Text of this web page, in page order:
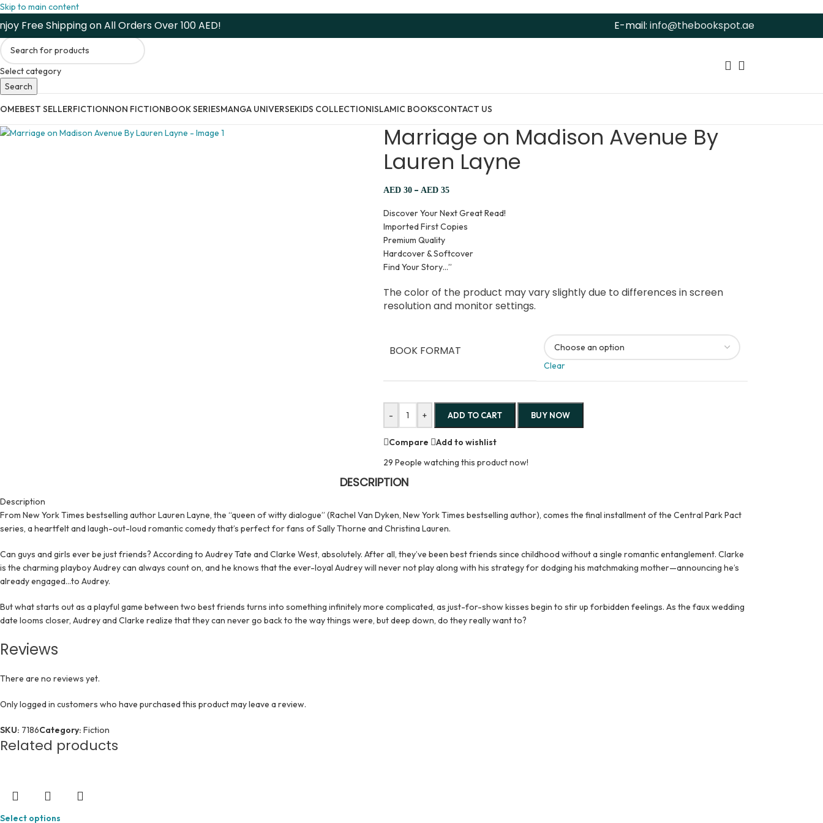
Skip to main content
Free Shipping on All Orders Over 100 AED! E-mail: info@thebookspot.ae
Select category
Search
BEST SELLERFICTIONNON FICTIONBOOK SERIESMANGA UNIVERSEKIDS COLLECTIONISLAMIC BOOKSCONTACT US
Marriage on Madison Avenue By
Lauren Layne
AED30 – AED35
Discover Your Next Great Read!
Imported First Copies
Premium Quality
Hardcover & Softcover
Find Your Story…”
The color of the product may vary slightly due to differences in screen
resolution and monitor settings.
BOOK FORMAT
Clear
- + ADD TO CART BUY NOW
Compare
Add to wishlist
29 People watching this product now!
DESCRIPTION
Description
From New York Times bestselling author Lauren Layne, the “queen of witty dialogue” (Rachel Van Dyken, New York Times bestselling author), comes the final installment of the Central Park Pact
series, a heartfelt and laugh-out-loud romantic comedy that’s perfect for fans of Sally Thorne and Christina Lauren.
Can guys and girls ever be just friends? According to Audrey Tate and Clarke West, absolutely. After all, they’ve been best friends since childhood without a single romantic entanglement. Clarke
is the charming playboy Audrey can always count on, and he knows that the ever-loyal Audrey will never not play along with his strategy for dodging his matchmaking mother—announcing he’s
already engaged…to Audrey.
But what starts out as a playful game between two best friends turns into something infinitely more complicated, as just-for-show kisses begin to stir up forbidden feelings. As the faux wedding
date looms closer, Audrey and Clarke realize that they can never go back to the way things were, but deep down, do they really want to?
Reviews
There are no reviews yet.
Only logged in customers who have purchased this product may leave a review.
SKU: 7186Category: Fiction
Related products
Select options